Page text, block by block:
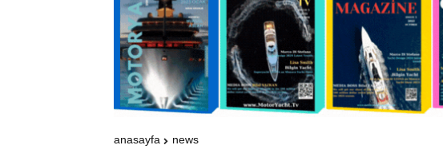
anasayfa news